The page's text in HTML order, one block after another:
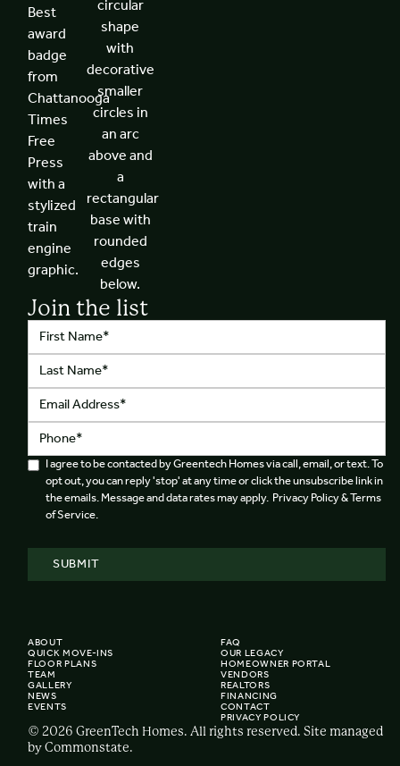
Join the list
I agree to be contacted by Greentech Homes via call, email, or text. To
opt out, you can reply 'stop' at any time or click the unsubscribe link in
the emails. Message and data rates may apply. Privacy Policy & Terms
of Service.
ABOUT
QUICK MOVE-INS
FLOOR PLANS
TEAM
GALLERY
NEWS
EVENTS
FAQ
OUR LEGACY
HOMEOWNER PORTAL
VENDORS
REALTORS
FINANCING
CONTACT
PRIVACY POLICY
© 2026 GreenTech Homes. All rights reserved. Site managed
by Commonstate.